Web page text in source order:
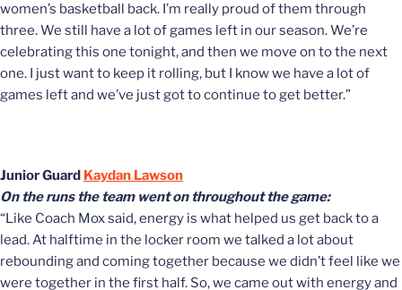
women’s basketball back. I’m really proud of them through
three. We still have a lot of games left in our season. We’re
celebrating this one tonight, and then we move on to the next
one. I just want to keep it rolling, but I know we have a lot of
games left and we’ve just got to continue to get better.”
Junior Guard Kaydan Lawson
On the runs the team went on throughout the game:
“Like Coach Mox said, energy is what helped us get back to a
lead. At halftime in the locker room we talked a lot about
rebounding and coming together because we didn’t feel like we
were together in the first half. So, we came out with energy and